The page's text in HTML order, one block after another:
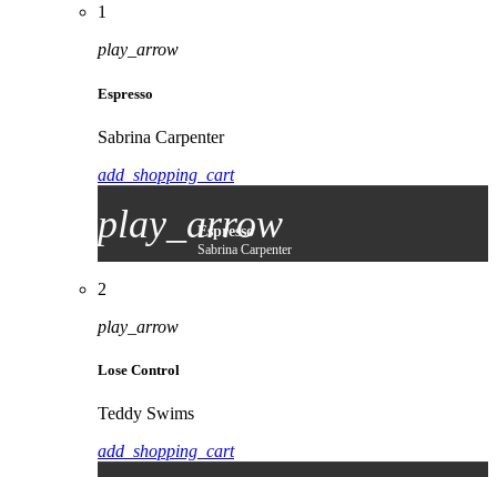
1
play_arrow
Espresso
Sabrina Carpenter
add_shopping_cart
play_arrow
Espresso
Sabrina Carpenter
2
play_arrow
Lose Control
Teddy Swims
add_shopping_cart